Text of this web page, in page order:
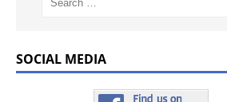
SOCIAL MEDIA